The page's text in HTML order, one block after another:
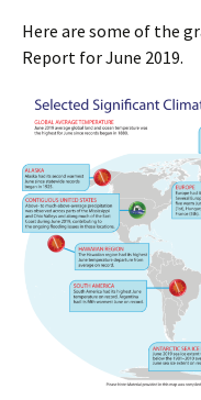
Here are some of the
Report for June 2019.